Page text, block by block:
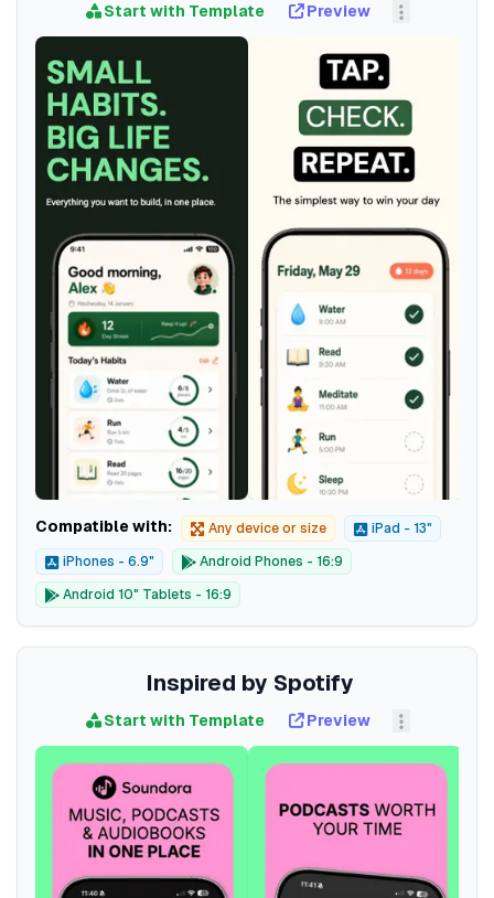
Start with Template Preview
Compatible with: Any device or size iPad - 13"
iPhones - 6.9" Android Phones - 16:9
Android 10" Tablets - 16:9
Inspired by Spotify
Start with Template Preview